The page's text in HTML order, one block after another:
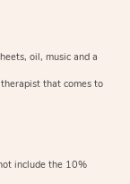
oil, music and a
that comes to
include the 10%